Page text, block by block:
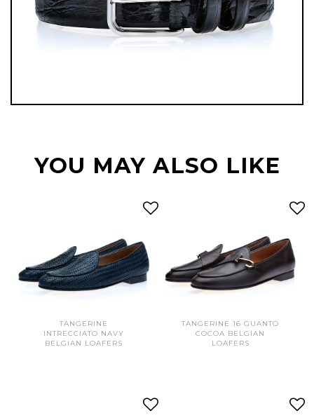
YOU MAY ALSO LIKE
TANGERINE
INTRECCIATO NAVY
BELGIAN LOAFERS
TANGERINE 16 GUANTO
COCOA BELGIAN
LOAFERS